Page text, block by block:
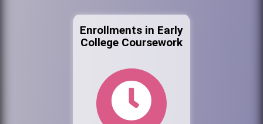
Enrollments in Early
College Coursework